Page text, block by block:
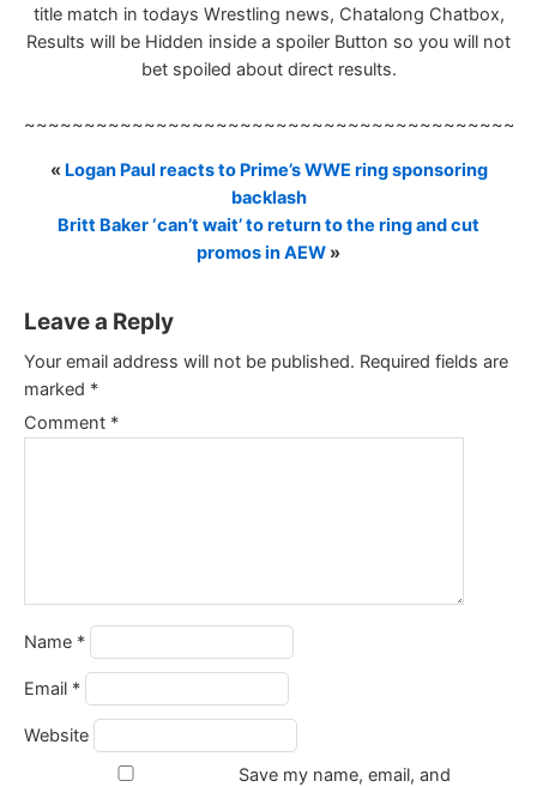
title match in todays Wrestling news, Chatalong Chatbox,
Results will be Hidden inside a spoiler Button so you will not
bet spoiled about direct results.
« Logan Paul reacts to Prime’s WWE ring sponsoring
backlash
Britt Baker ‘can’t wait’ to return to the ring and cut
promos in AEW »
Leave a Reply
Your email address will not be published. Required fields are
marked *
Comment *
Name *
Email *
Website
Save my name, email, and